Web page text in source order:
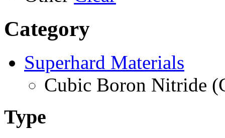
Category
Superhard Materials
Cubic Boron Nitride
Type